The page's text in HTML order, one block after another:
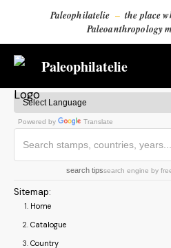
Paleophilatelie – the place
Paleoanthropology
Paleophilatelie
Powered by Translate
search tipssearch engine by
Sitemap:
Home
Catalogue
Country